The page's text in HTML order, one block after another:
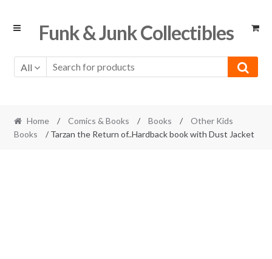
Skip
Skip
Funk & Junk Collectibles
All
Home / Comics & Books / Books /
Other Kids
Books
/ Tarzan the Return of..Hardback book with Dust Jacket